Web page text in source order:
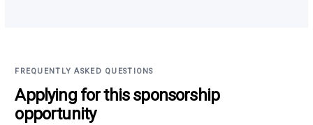
FREQUENTLY ASKED QUESTIONS
Applying for this sponsorship
opportunity